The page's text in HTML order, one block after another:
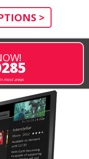
>
most areas